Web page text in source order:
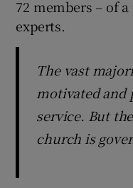
72 members – of
experts.
The vast
motivated and
service. But
church is